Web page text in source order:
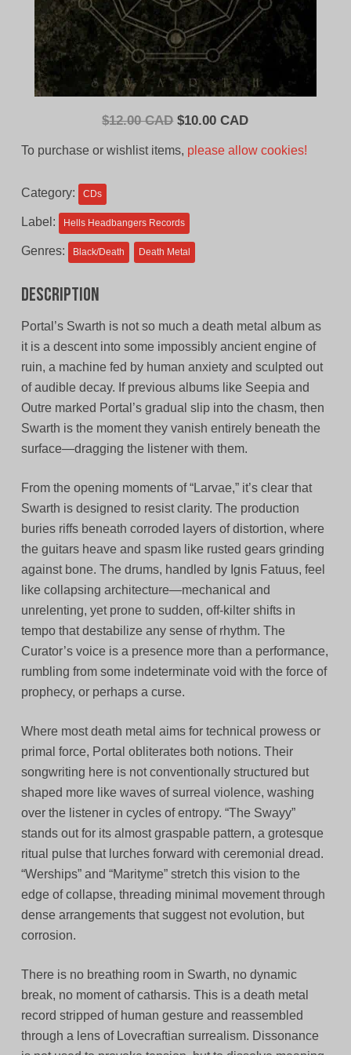
$12.00 CAD Original
$10.00 CADCurrent
To purchase or wishlist items, please allow cookies!
Category: CDs
Label: Hells Headbangers Records
Genres: Black/Death Death Metal
Description
Portal’s Swarth is not so much a death metal album as
it is a descent into some impossibly ancient engine of
ruin, a machine fed by human anxiety and sculpted out
of audible decay. If previous albums like Seepia and
Outre marked Portal’s gradual slip into the chasm, then
Swarth is the moment they vanish entirely beneath the
surface—dragging the listener with them.
From the opening moments of “Larvae,” it’s clear that
Swarth is designed to resist clarity. The production
buries riffs beneath corroded layers of distortion, where
the guitars heave and spasm like rusted gears grinding
against bone. The drums, handled by Ignis Fatuus, feel
like collapsing architecture—mechanical and
unrelenting, yet prone to sudden, off-kilter shifts in
tempo that destabilize any sense of rhythm. The
Curator’s voice is a presence more than a performance,
rumbling from some indeterminate void with the force of
prophecy, or perhaps a curse.
Where most death metal aims for technical prowess or
primal force, Portal obliterates both notions. Their
songwriting here is not conventionally structured but
shaped more like waves of surreal violence, washing
over the listener in cycles of entropy. “The Swayy”
stands out for its almost graspable pattern, a grotesque
ritual pulse that lurches forward with ceremonial dread.
“Werships” and “Marityme” stretch this vision to the
edge of collapse, threading minimal movement through
dense arrangements that suggest not evolution, but
corrosion.
There is no breathing room in Swarth, no dynamic
break, no moment of catharsis. This is a death metal
record stripped of human gesture and reassembled
through a lens of Lovecraftian surrealism. Dissonance